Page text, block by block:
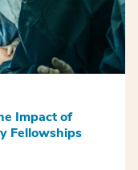
Impact of
Fellowships